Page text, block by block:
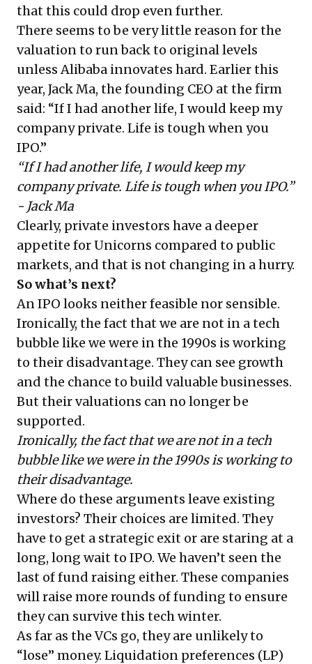
that this could drop even further.
There seems to be very little reason for the
valuation to run back to original levels
unless Alibaba innovates hard. Earlier this
year, Jack Ma, the founding CEO at the firm
said: “If I had another life, I would keep my
company private. Life is tough when you
IPO.”
“If I had another life, I would keep my
company private. Life is tough when you IPO.”
- Jack Ma
Clearly, private investors have a deeper
appetite for Unicorns compared to public
markets, and that is not changing in a hurry.
So what’s next?
An IPO looks neither feasible nor sensible.
Ironically, the fact that we are not in a tech
bubble like we were in the 1990s is working
to their disadvantage. They can see growth
and the chance to build valuable businesses.
But their valuations can no longer be
supported.
Ironically, the fact that we are not in a tech
bubble like we were in the 1990s is working to
their disadvantage.
Where do these arguments leave existing
investors? Their choices are limited. They
have to get a strategic exit or are staring at a
long, long wait to IPO. We haven’t seen the
last of fund raising either. These companies
will raise more rounds of funding to ensure
they can survive this tech winter.
As far as the VCs go, they are unlikely to
“lose” money. Liquidation preferences (LP)